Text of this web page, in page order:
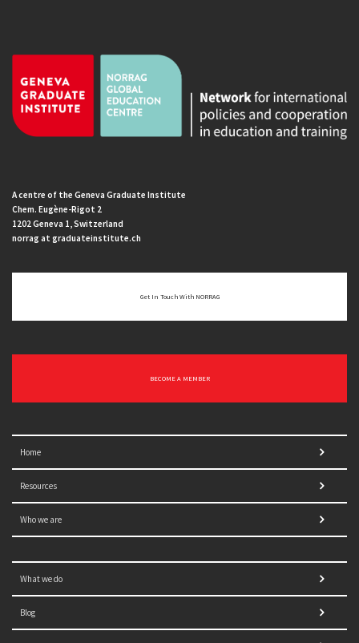
A centre of the Geneva Graduate Institute
Chem. Eugène-Rigot 2
1202 Geneva 1, Switzerland
norrag at graduateinstitute.ch
Get In Touch With NORRAG
BECOME A MEMBER
Home
Resources
Who we are
What we do
Blog